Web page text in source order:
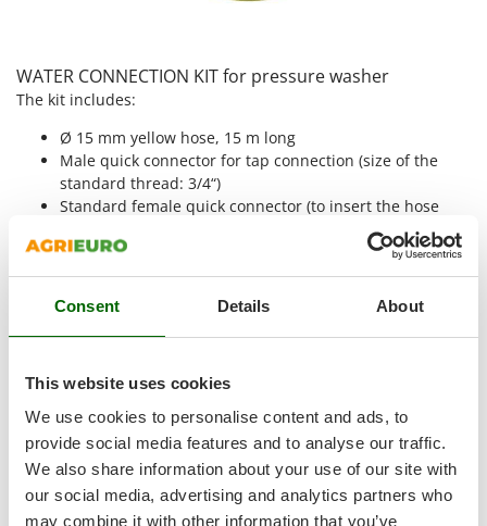
Consent Details About
This website uses cookies
We use cookies to personalise content and ads, to
provide social media features and to analyse our traffic.
We also share information about your use of our site with
our social media, advertising and analytics partners who
may combine it with other information that you’ve
Silky
Sirman
Skil
Smartwood
Smeg
Snapper
Solidur
Spice Electronics
Spiralmac
Spring Protezione
Spyro
Stanley
Stiga
WATER CONNECTION KIT for pressure washer
The kit includes:
Ø 15 mm yellow hose, 15 m long
Male quick connector for tap connection (size of the
standard thread: 3/4“)
Standard female quick connector (to insert the hose
into the male quick connector for tap connection)
Female quick connector with ACQUASTOP (to be applied
to the end of the irrigation pipe). Waterstop system:
when the pressure washer, or another device is
the pressure washer is re-connected, the water starts to
you disconnect the female connector from the pressure
washer and every time you change the accessories.
Adjustable plastic lance with male quick connector.
It is possible to connect it to the hose to use it for any